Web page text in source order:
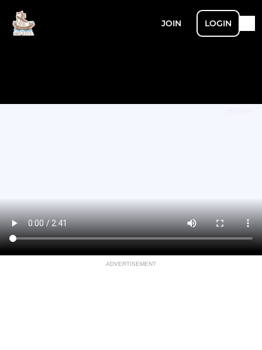
JOIN LOGIN
ADVERTISEMENT